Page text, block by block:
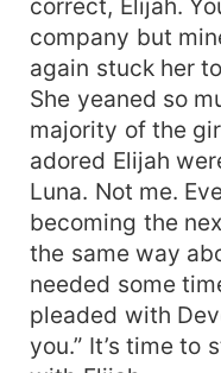
correct, Elijah.
company but
again stuck her
She yeaned so
majority of the
adored Elijah
Luna. Not me.
becoming the
the same way
needed some
pleaded with
you.” It’s time to